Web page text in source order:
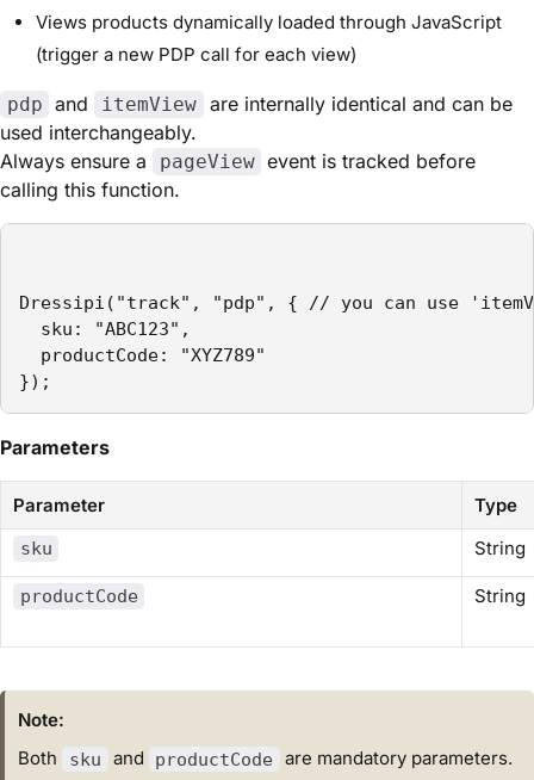
Views products dynamically loaded through JavaScript
(trigger a new PDP call for each view)
pdp and itemView are internally identical and can be
used interchangeably.
Always ensure a
pageView event is tracked before
calling this function.
Dressipi("track", "pdp", { // you can use
sku: "ABC123",
productCode: "XYZ789"
});
Parameters
Parameter Type
sku String
productCode String
Note:
Both
sku and productCode are mandatory parameters.